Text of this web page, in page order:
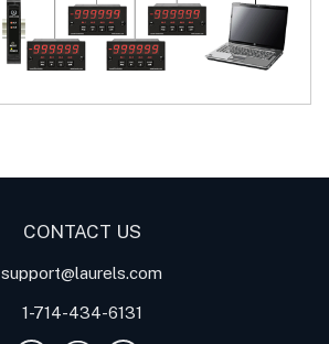
CONTACT US
support@laurels.com
1-714-434-6131